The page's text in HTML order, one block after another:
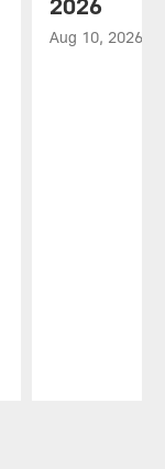
2026
Aug 10, 2026